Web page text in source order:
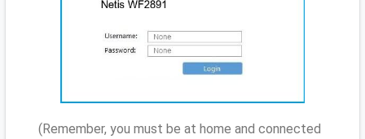
(Remember, you must be at home and connected